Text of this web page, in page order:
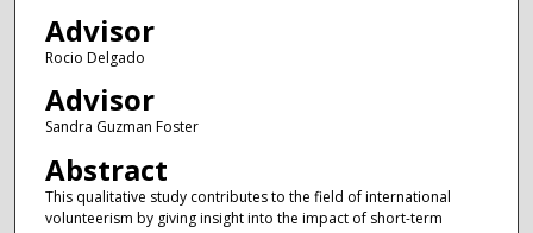
Advisor
Rocio Delgado
Advisor
Sandra Guzman Foster
Abstract
This qualitative study contributes to the field of international
volunteerism by giving insight into the impact of short-term